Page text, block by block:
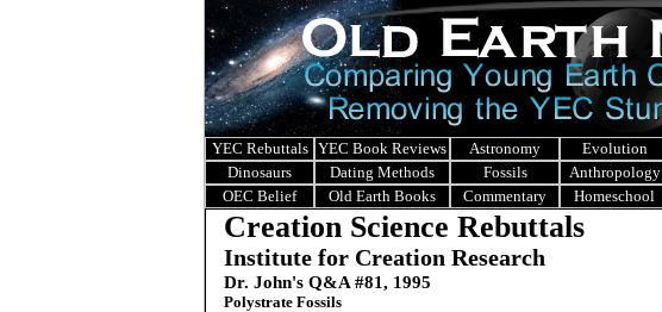
YEC Rebuttals YEC Book Reviews Astronomy Evolution
Dinosaurs
Dating Methods Fossils Anthropology
OEC Belief
Old Earth Books Commentary Homeschool
Creation Science Rebuttals
Institute for Creation Research
Dr. John's Q&A #81, 1995
Polystrate Fossils